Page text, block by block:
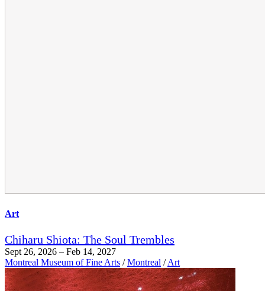
Art
Chiharu Shiota: The Soul Trembles
Sept 26, 2026 – Feb 14, 2027
Montreal Museum of Fine Arts / Montreal / Art